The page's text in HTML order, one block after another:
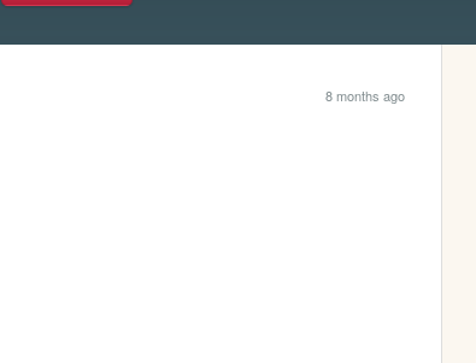
8 months ago